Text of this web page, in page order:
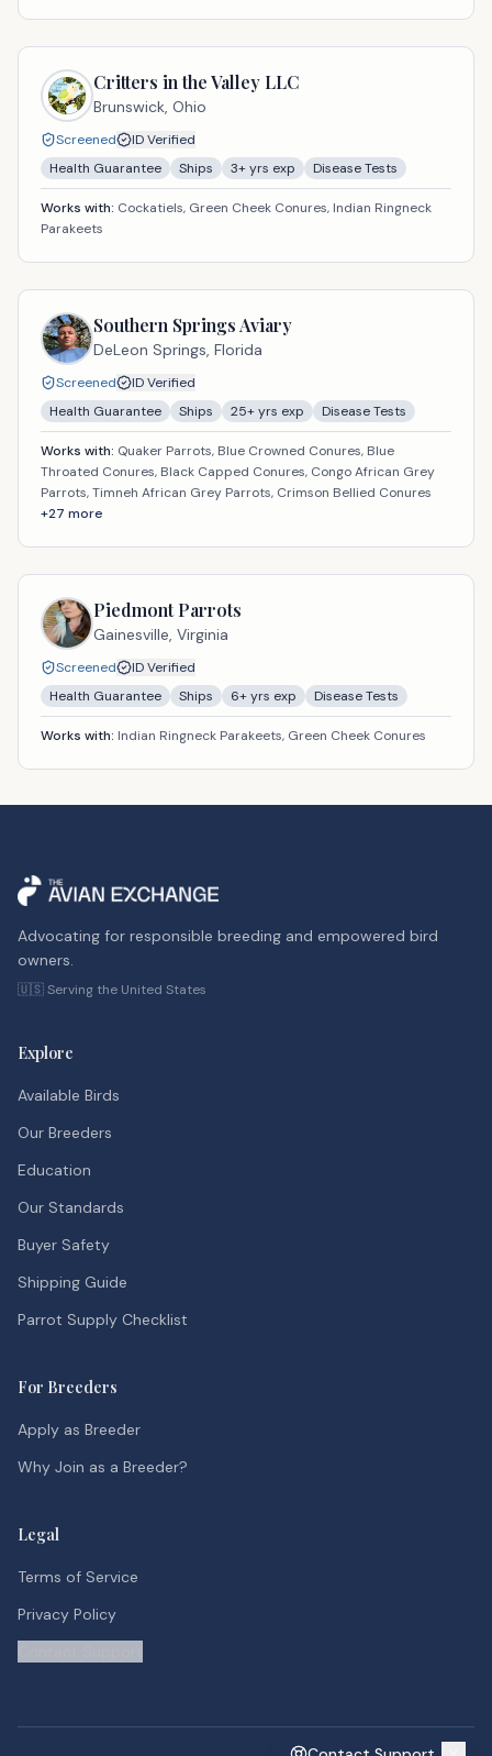
Critters in the Valley LLC
Brunswick, Ohio
Screened
ID Verified
Health Guarantee
Ships 3+ yrs exp Disease Tests
Works with: Cockatiels, Green Cheek Conures, Indian Ringneck
Parakeets
Southern Springs Aviary
DeLeon Springs, Florida
Screened
ID Verified
Health Guarantee
Ships 25+ yrs exp Disease Tests
Works with: Quaker Parrots, Blue Crowned Conures, Blue
Throated Conures, Black Capped Conures, Congo African Grey
Parrots, Timneh African Grey Parrots, Crimson Bellied Conures
+27 more
Piedmont Parrots
Gainesville, Virginia
Screened
ID Verified
Health Guarantee
Ships 6+ yrs exp Disease Tests
Works with: Indian Ringneck Parakeets, Green Cheek Conures
Advocating for responsible breeding and empowered bird
owners.
🇺🇸 Serving the United States
Explore
Available Birds
Our Breeders
Education
Our Standards
Buyer Safety
Shipping Guide
Parrot Supply Checklist
For Breeders
Apply as Breeder
Why Join as a Breeder?
Legal
Terms of Service
Privacy Policy